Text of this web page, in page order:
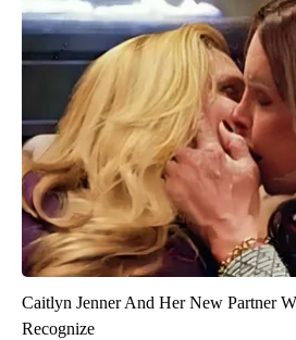
Caitlyn Jenner And Her New Partner
Recognize